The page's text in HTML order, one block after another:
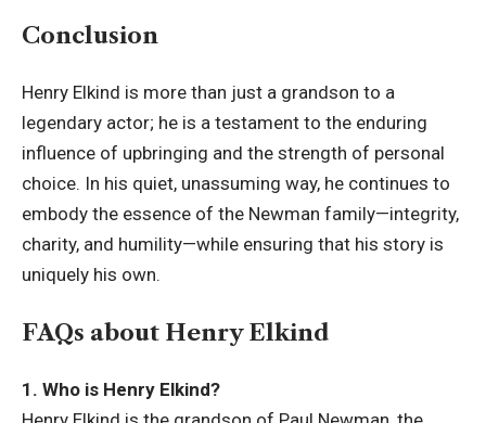
Conclusion
Henry Elkind is more than just a grandson to a
legendary actor; he is a testament to the enduring
influence of upbringing and the strength of personal
choice. In his quiet, unassuming way, he continues to
embody the essence of the Newman family—integrity,
charity, and humility—while ensuring that his story is
uniquely his own.
FAQs about Henry Elkind
1. Who is Henry Elkind?